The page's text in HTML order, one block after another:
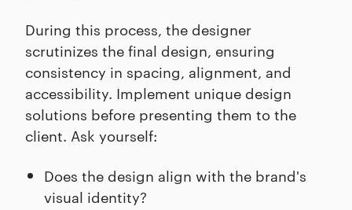
During this process, the designer
scrutinizes the final design, ensuring
consistency in spacing, alignment, and
accessibility. Implement unique design
solutions before presenting them to the
client. Ask yourself:
Does the design align with the brand's
visual identity?